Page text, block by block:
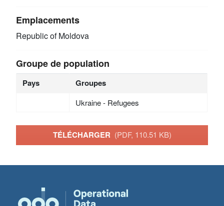
Emplacements
Republic of Moldova
Groupe de population
Pays Groupes
Ukraine - Refugees
TÉLÉCHARGER (PDF, 110.51 KB)